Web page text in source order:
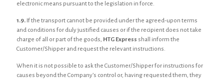
electronic means pursuant to the legislation in force.
1.9. If the transport cannot be provided under the agreed-upon terms
and conditions for duly justified causes or if the recipient does not take
charge of all or part of the goods, HTG Express shall inform the
Customer/Shipper and request the relevant instructions.
When it is not possible to ask the Customer/Shipper for instructions for
causes beyond the Company’s control or, having requested them, they